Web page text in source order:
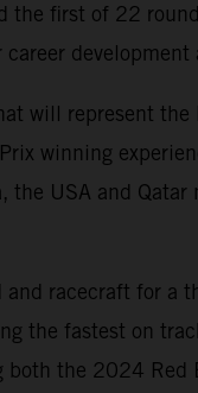
the first of 22
will represent
winning
USA and
racecraft for a
the fastest on
the 2024 Red